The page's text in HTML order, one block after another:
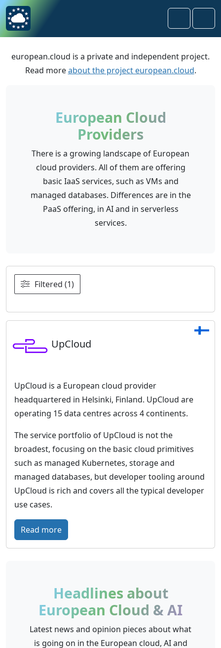
Skip to content
Skip to footer
Search
european.cloud is a private and independent project.
Read moreabout the project european.cloud.
European Cloud
Providers
There is a growing landscape of European
cloud providers. All of them are offering
basic IaaS services, such as VMs and
managed databases. Differences are in the
PaaS offering, in AI and in serverless
services.
Filtered (1)
UpCloud
UpCloud is a European cloud provider
headquartered in Helsinki, Finland. UpCloud are
operating 15 data centres across 4 continents.
The service portfolio of UpCloud is not the
broadest, focusing on the basic cloud primitives
such as managed Kubernetes, storage and
managed databases, but developer tooling around
UpCloud is rich and covers all the typical developer
use cases.
Read more:
U
o
u
d
–
Headlines about
European Cloud & AI
Latest news and opinion pieces about what
is going on in the European cloud, AI and